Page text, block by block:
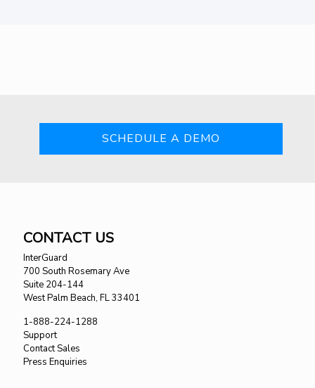
SCHEDULE A DEMO
CONTACT US
InterGuard
700 South Rosemary Ave
Suite 204-144
West Palm Beach, FL 33401
1-888-224-1288
Support
Contact Sales
Press Enquiries